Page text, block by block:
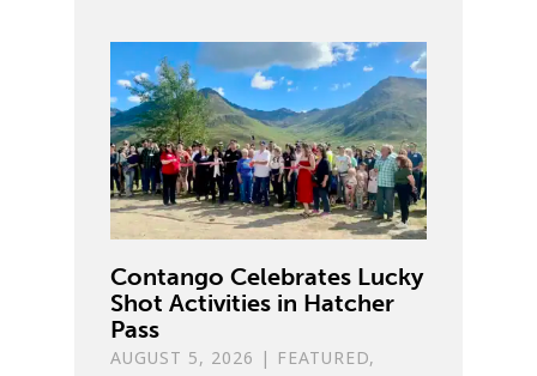
Contango Celebrates Lucky
Shot Activities in Hatcher
Pass
AUGUST 5, 2026 | FEATURED,